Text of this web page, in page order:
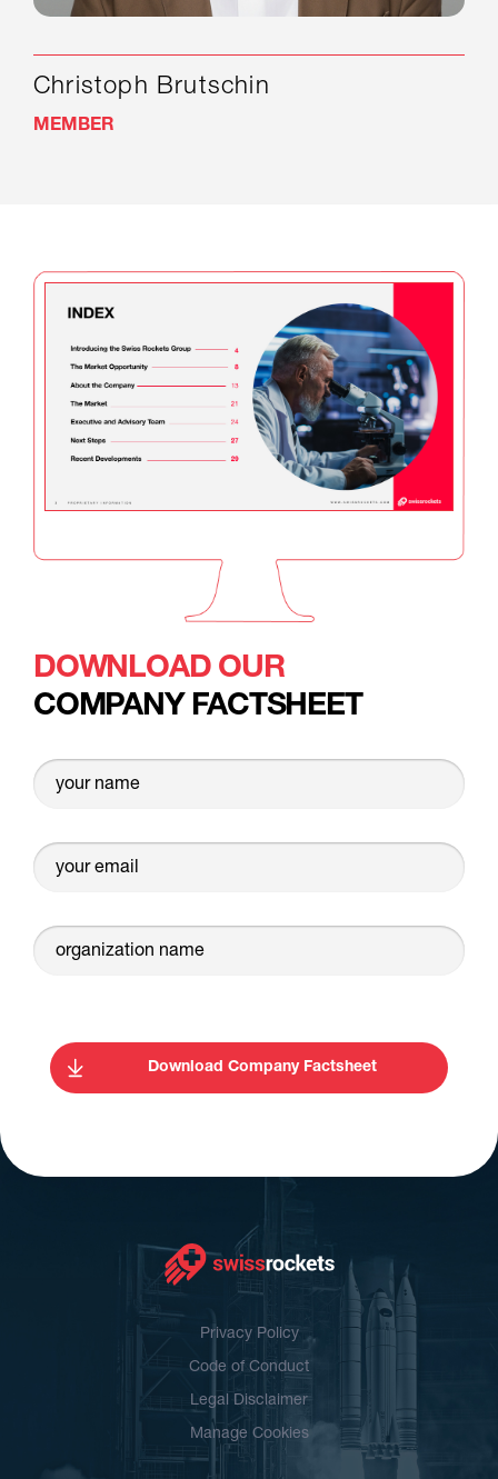
Christoph Brutschin
MEMBER
DOWNLOAD OUR
COMPANY FACTSHEET
your name
your email
organization name
Download Company Factsheet
Privacy Policy
Code of Conduct
Legal Disclaimer
Manage Cookies